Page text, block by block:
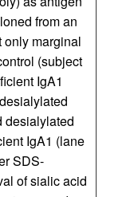
from an
only marginal
(subject
IgA1
desialylated
IgA1 (lane
SDS-
of sialic acid